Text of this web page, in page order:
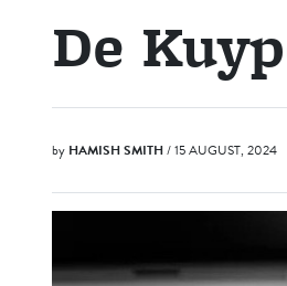
De
by HAMISH SMITH/ 15 AUGUST, 2024